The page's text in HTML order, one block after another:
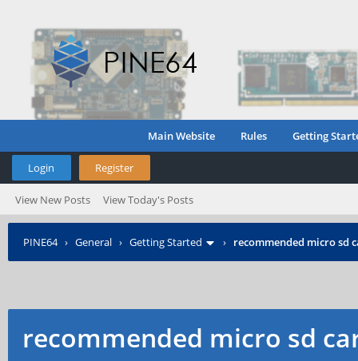
Main Website Rules Getting
Login Register
View New Posts View Today's Posts
PINE64› General › Getting Started › recommended micro sd
recommended micro sd